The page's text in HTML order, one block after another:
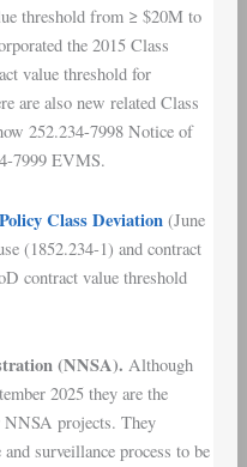
threshold from ≥ $20M to
the 2015 Class
value threshold for
are also new related Class
252.234-7998 Notice of
7999 EVMS.
Class Deviation(June
(1852.234-1) and contract
contract value threshold
(NNSA). Although
2025 they are the
projects. They
surveillance process to be